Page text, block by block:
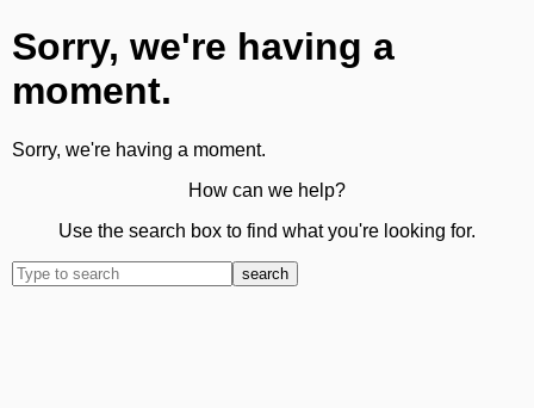
Sorry, we're having a
moment.
Sorry, we're having a moment.
How can we help?
Use the search box to find what you're looking for.
search